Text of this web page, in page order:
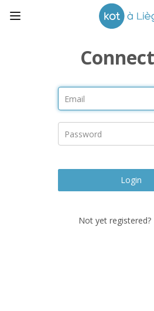
Login
Not yet registered?